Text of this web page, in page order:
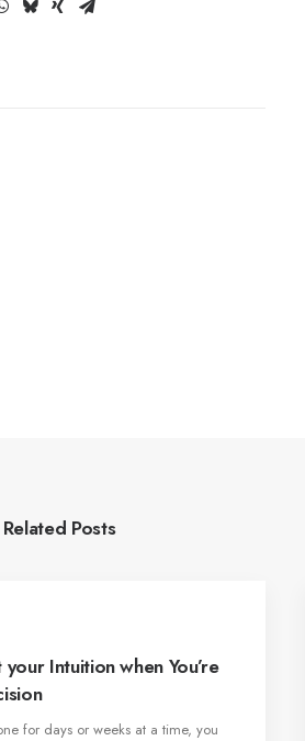
Related Posts
Intuition when You’re
for days or weeks at a time, you